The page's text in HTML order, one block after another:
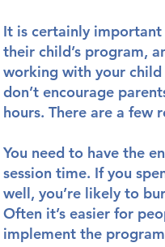
It is certainly
their child’s program,
working with your child
don’t encourage
hours. There are a few
You need to have the
session time. If you
well, you’re likely to
Often it’s easier for
implement the